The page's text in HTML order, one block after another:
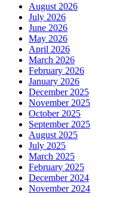
August 2026
July 2026
June 2026
May 2026
April 2026
March 2026
February 2026
January 2026
December 2025
November 2025
October 2025
September 2025
August 2025
July 2025
March 2025
February 2025
December 2024
November 2024